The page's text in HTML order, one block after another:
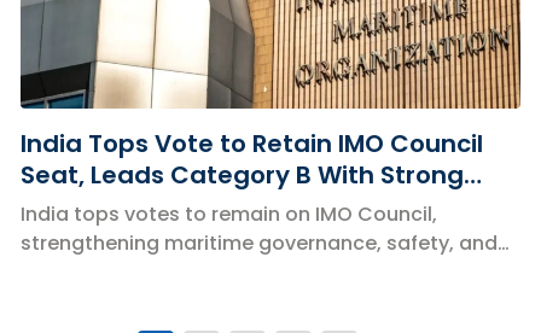
India Tops Vote to Retain IMO Council
Seat, Leads Category B With Strong
Global Support
India tops votes to remain on IMO Council,
strengthening maritime governance, safety, and